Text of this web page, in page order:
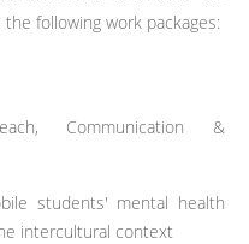
following work packages:
Communication &
students' mental health
intercultural context